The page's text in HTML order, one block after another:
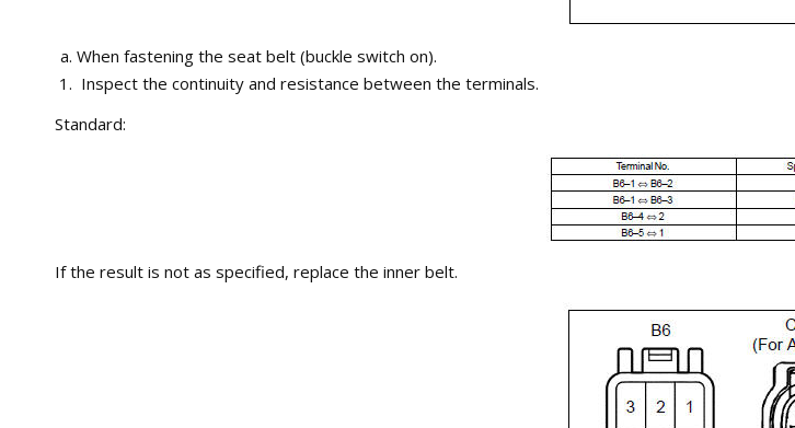
When fastening the seat belt (buckle switch on).
Inspect the continuity and resistance between the terminals.
Standard:
If the result is not as specified, replace the inner belt.